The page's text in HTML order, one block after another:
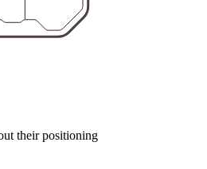
their positioning